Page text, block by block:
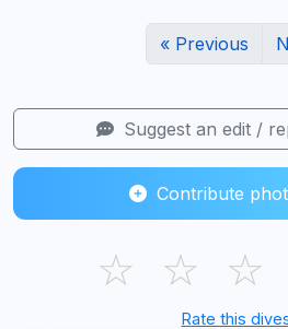
« Previous
Suggest an edit /
Contribute
☆ ☆ ☆
Rate this